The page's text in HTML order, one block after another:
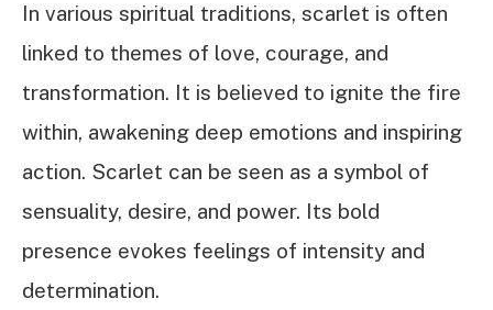
In various spiritual traditions, scarlet is often
linked to themes of love, courage, and
transformation. It is believed to ignite the fire
within, awakening deep emotions and inspiring
action. Scarlet can be seen as a symbol of
sensuality, desire, and power. Its bold
presence evokes feelings of intensity and
determination.